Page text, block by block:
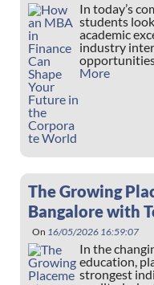
In today’s
students
academic
industry
More
The Growing
Bangalore with
On 16/05/2026 16:59:07
In the
education,
strongest